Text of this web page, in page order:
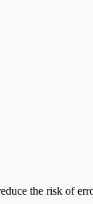
the risk of